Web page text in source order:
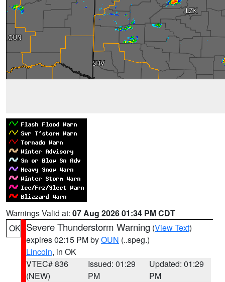
Warnings Valid at: 07 Aug 2026 01:34 PM CDT
OK Severe Thunderstorm Warning (View Text)
expires 02:15 PM byOUN (..speg.)
Lincoln, in OK
VTEC# 836
(NEW)
Issued: 01:29
PM
Updated: 01:29
PM